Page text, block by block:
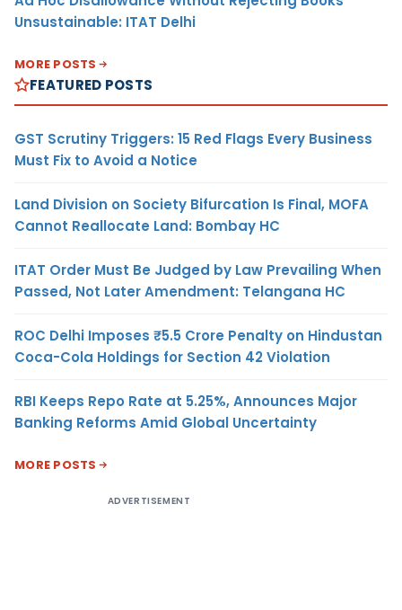
Unsustainable: ITAT Delhi
MORE POSTS
FEATURED POSTS
GST Scrutiny Triggers: 15 Red Flags Every Business
Must Fix to Avoid a Notice
Land Division on Society Bifurcation Is Final, MOFA
Cannot Reallocate Land: Bombay HC
ITAT Order Must Be Judged by Law Prevailing When
Passed, Not Later Amendment: Telangana HC
ROC Delhi Imposes ₹5.5 Crore Penalty on Hindustan
Coca-Cola Holdings for Section 42 Violation
RBI Keeps Repo Rate at 5.25%, Announces Major
Banking Reforms Amid Global Uncertainty
MORE POSTS
ADVERTISEMENT